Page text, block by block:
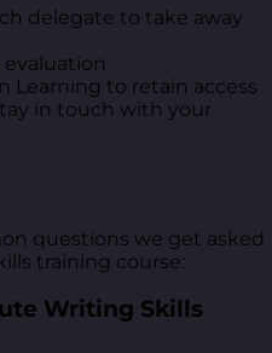
delegate to take away
Learning to retain access
in touch with your
questions we get asked
training course:
Writing Skills